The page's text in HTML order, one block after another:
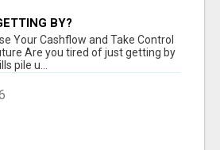
BY?
Your Cashflow and Take Control
Are you tired of just getting by
pile u...